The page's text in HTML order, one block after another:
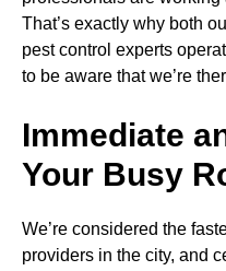
That’s exactly why both
pest control experts
to be aware that we’re
Immediate
Your Busy
We’re considered the
providers in the city, and